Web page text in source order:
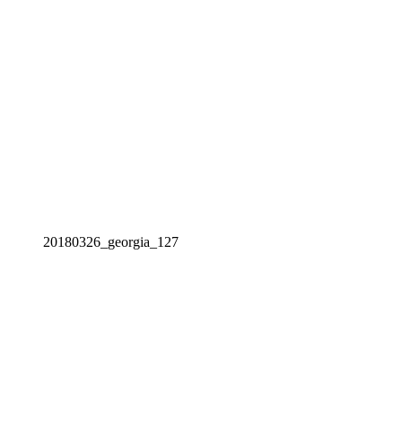
20180326_georgia_127